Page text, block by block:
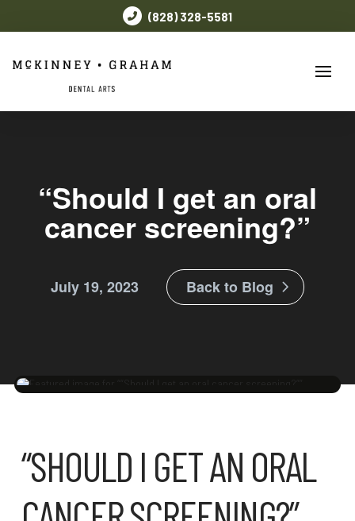
(828) 328-5581
“Should I get an oral
cancer screening?”
July 19, 2023 Back to Blog
“SHOULD I GET AN ORAL